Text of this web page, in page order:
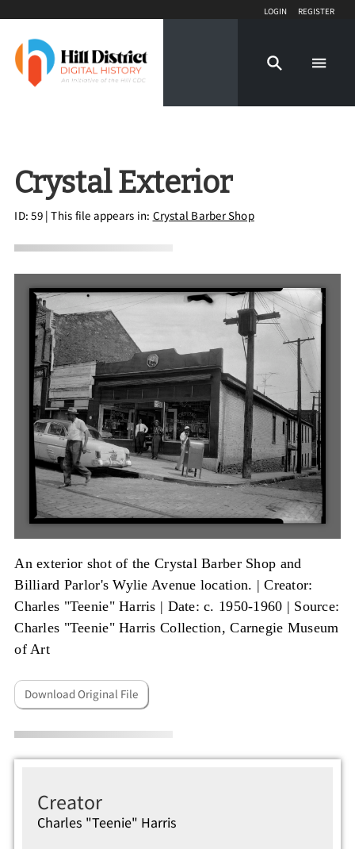
Login Register
Crystal Exterior
ID: 59| This file appears in: Crystal Barber Shop
An exterior shot of the Crystal Barber Shop and
Billiard Parlor's Wylie Avenue location. |Creator:
Charles "Teenie" Harris | Date: c. 1950-1960 | Source:
Charles "Teenie" Harris Collection, Carnegie Museum
of Art
Download Original File
Creator
Charles "Teenie" Harris